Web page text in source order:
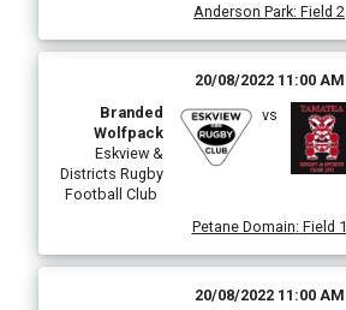
Anderson Park: Field 2
20/08/2022 11:00 AM
Branded
Wolfpack
Eskview &
Districts Rugby
Football Club
vs
Petane Domain: Field 1
20/08/2022 11:00 AM